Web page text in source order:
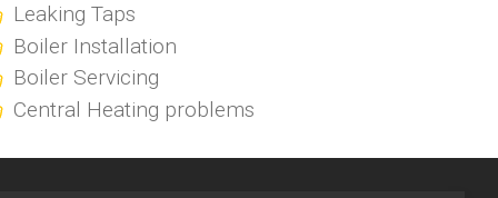
Leaking Taps
Boiler Installation
Boiler Servicing
Central Heating problems